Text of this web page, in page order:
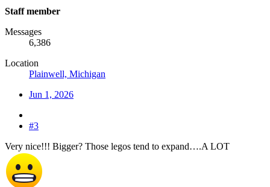
Staff member
Messages
6,386
Location
Plainwell, Michigan
Jun 1, 2026
#3
Very nice!!! Bigger? Those legos tend to expand….A LOT